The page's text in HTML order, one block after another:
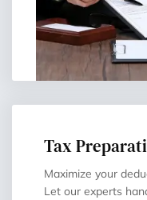
Tax
Maximize your
Let our experts